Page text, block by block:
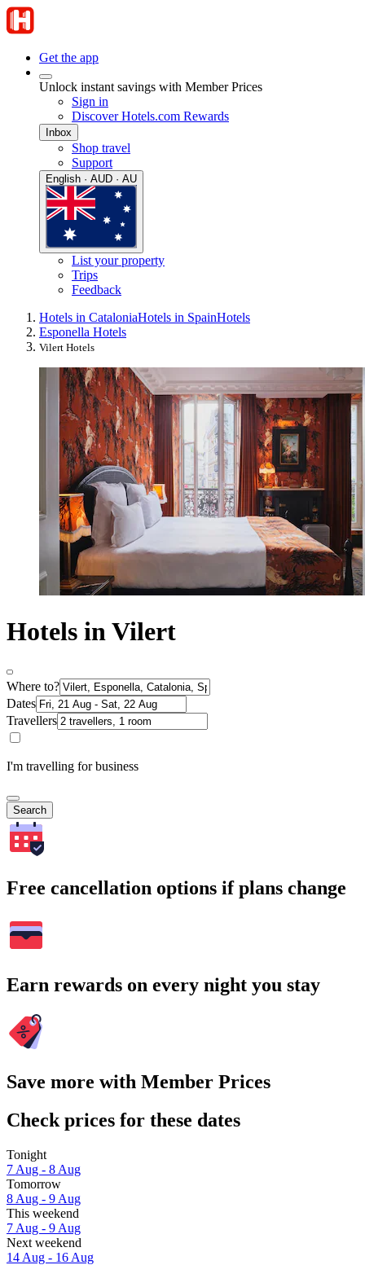
Get the app
Unlock instant savings with Member Prices
Sign in
Discover Hotels.com Rewards
Inbox
Shop travel
Support
English · AUD · AU
List your property
Trips
Feedback
Hotels in CataloniaHotels in SpainHotels
Esponella Hotels
Vilert Hotels
Hotels in Vilert
Where to?
Dates
Travellers
I'm travelling for business
Search
Free cancellation options if plans change
Earn rewards on every night you stay
Save more with Member Prices
Check prices for these dates
Tonight
7 Aug - 8 Aug
Tomorrow
8 Aug - 9 Aug
This weekend
7 Aug - 9 Aug
Next weekend
14 Aug - 16 Aug